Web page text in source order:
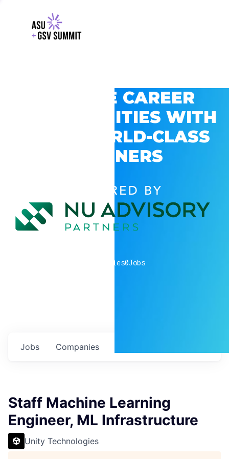
EXPLORE CAREER
OPPORTUNITIES WITH
GSV’S WORLD-CLASS
PARTNERS
POWERED BY
companies0Jobs
Jobs Companies
Staff Machine Learning
Engineer, ML Infrastructure
Unity Technologies